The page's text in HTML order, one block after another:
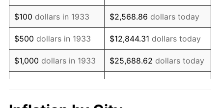
1949 $1,592,769.23 -1.24%
1950 $1,612,846.15 1.26%
1951 $1,740,000.00 7.88%
1952 $1,773,461.54 1.92%
$100 dollars in 1933 $2,568.86 dollars today
$500 dollars in 1933 $12,844.31 dollars today
$1,000 dollars in 1933 $25,688.62 dollars today